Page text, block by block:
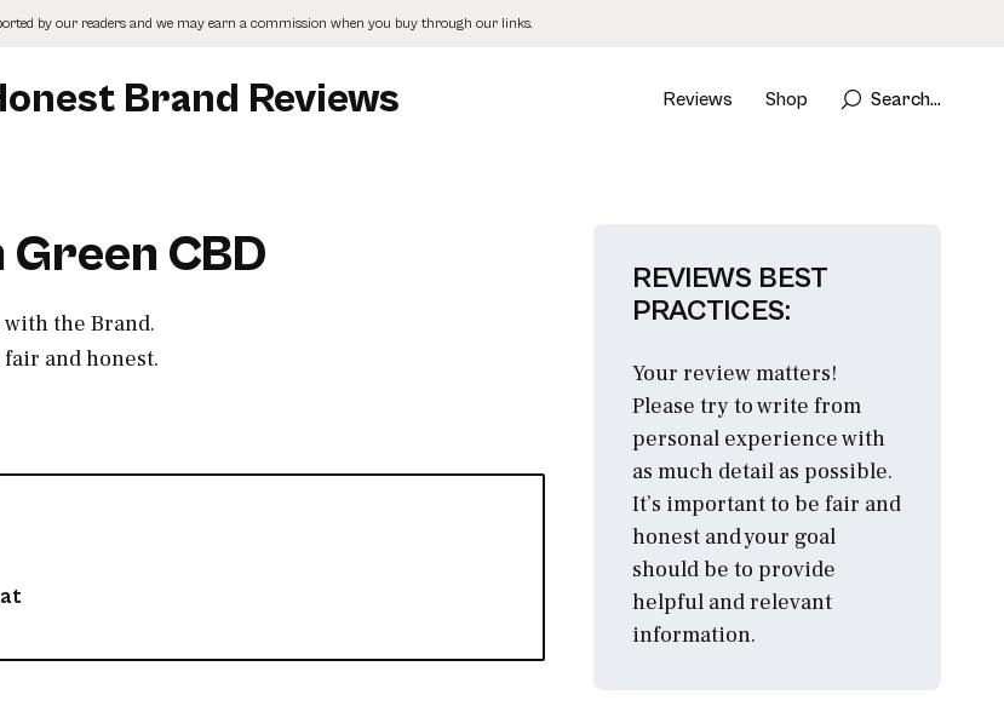
by our readers and we may earn a commission when you buy through our links.
Brand Reviews Reviews Shop Search...
CBD
the Brand.
and honest.
REVIEWS BEST
PRACTICES:
Your review matters!
Please try to write from
personal experience with
as much detail as possible.
It’s important to be fair and
honest and your goal
should be to provide
helpful and relevant
information.